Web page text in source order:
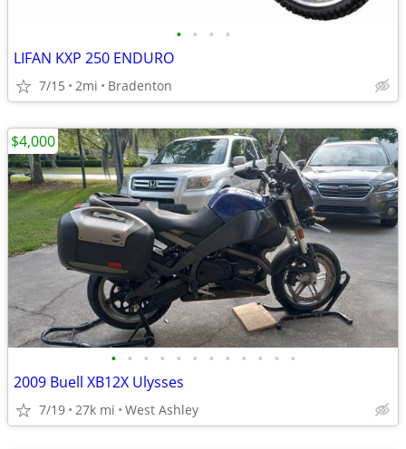
• • • •
LIFAN KXP 250 ENDURO
7/15 2mi Bradenton
• • • • • • • • • • • •
2009 Buell XB12X Ulysses
7/19 27k mi West Ashley
$4,000